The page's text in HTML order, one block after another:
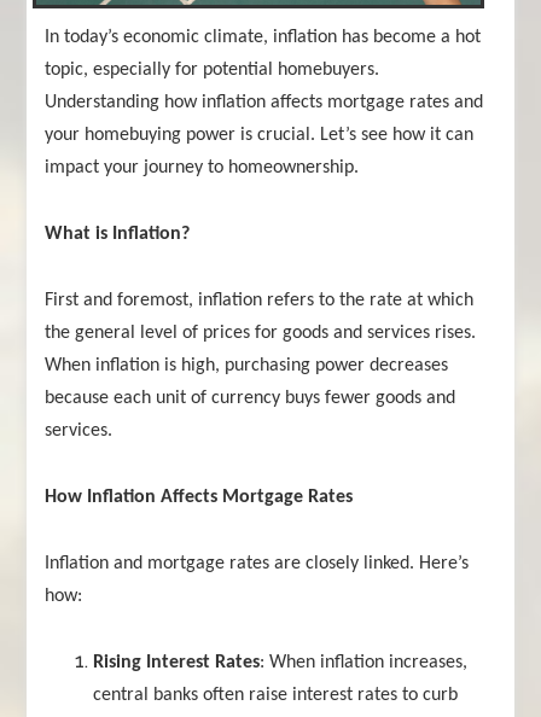
In today’s economic climate, inflation has become a hot
topic, especially for potential homebuyers.
Understanding how inflation affects mortgage rates and
your homebuying power is crucial. Let’s see how it can
impact your journey to homeownership.
What is Inflation?
First and foremost, inflation refers to the rate at which
the general level of prices for goods and services rises.
When inflation is high, purchasing power decreases
because each unit of currency buys fewer goods and
services.
How Inflation Affects Mortgage Rates
Inflation and mortgage rates are closely linked. Here’s
how:
Rising Interest Rates: When inflation increases,
central banks often raise interest rates to curb